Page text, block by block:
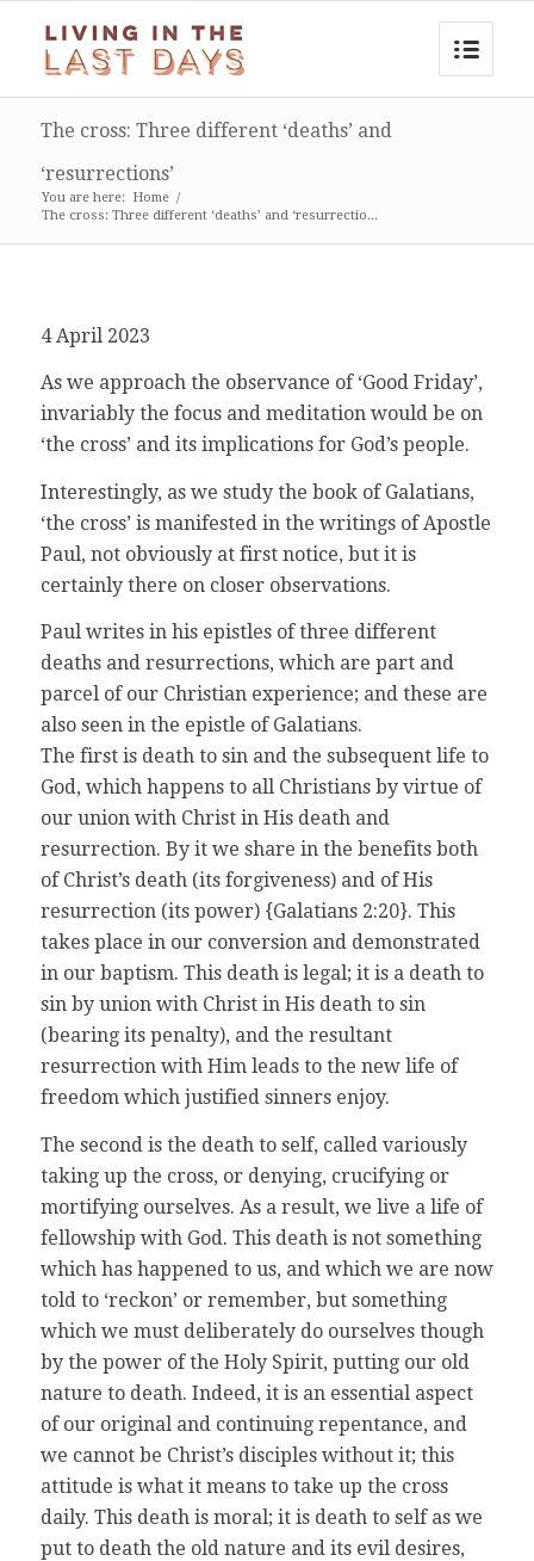
The cross: Three different ‘deaths’ and
‘resurrections’
You are here: Home /
The cross: Three different ‘deaths’ and ‘resurrectio...
4 April 2023
As we approach the observance of ‘Good Friday’,
invariably the focus and meditation would be on
‘the cross’ and its implications for God’s people.
Interestingly, as we study the book of Galatians,
‘the cross’ is manifested in the writings of Apostle
Paul, not obviously at first notice, but it is
certainly there on closer observations.
Paul writes in his epistles of three different
deaths and resurrections, which are part and
parcel of our Christian experience; and these are
also seen in the epistle of Galatians.
The first is death to sin and the subsequent life to
God, which happens to all Christians by virtue of
our union with Christ in His death and
resurrection. By it we share in the benefits both
of Christ’s death (its forgiveness) and of His
resurrection (its power) {Galatians 2:20}. This
takes place in our conversion and demonstrated
in our baptism. This death is legal; it is a death to
sin by union with Christ in His death to sin
(bearing its penalty), and the resultant
resurrection with Him leads to the new life of
freedom which justified sinners enjoy.
The second is the death to self, called variously
taking up the cross, or denying, crucifying or
mortifying ourselves. As a result, we live a life of
fellowship with God. This death is not something
which has happened to us, and which we are now
told to ‘reckon’ or remember, but something
which we must deliberately do ourselves though
by the power of the Holy Spirit, putting our old
nature to death. Indeed, it is an essential aspect
of our original and continuing repentance, and
we cannot be Christ’s disciples without it; this
attitude is what it means to take up the cross
daily. This death is moral; it is death to self as we
put to death the old nature and its evil desires,